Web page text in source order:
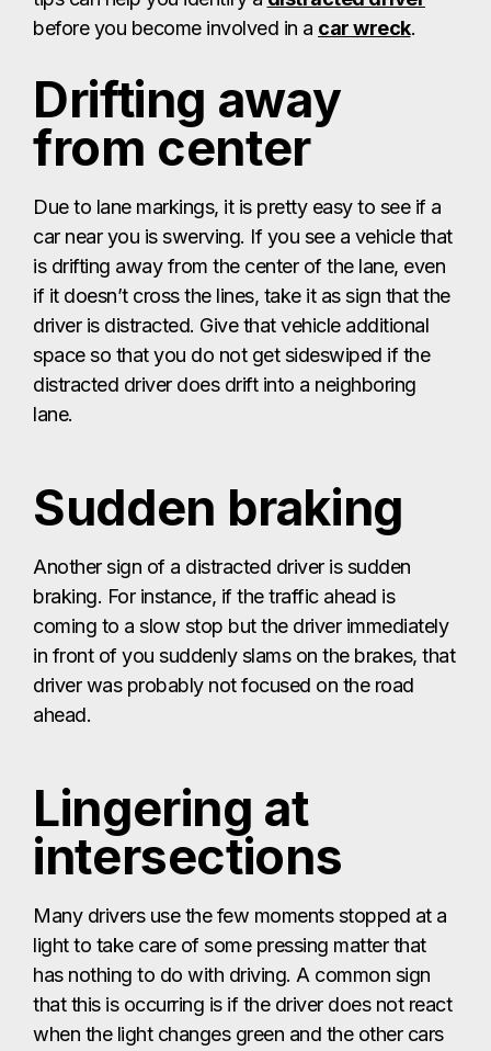
before you become involved in a car wreck.
Drifting away
from center
Due to lane markings, it is pretty easy to see if a
car near you is swerving. If you see a vehicle that
is drifting away from the center of the lane, even
if it doesn’t cross the lines, take it as sign that the
driver is distracted. Give that vehicle additional
space so that you do not get sideswiped if the
distracted driver does drift into a neighboring
lane.
Sudden braking
Another sign of a distracted driver is sudden
braking. For instance, if the traffic ahead is
coming to a slow stop but the driver immediately
in front of you suddenly slams on the brakes, that
driver was probably not focused on the road
ahead.
Lingering at
intersections
Many drivers use the few moments stopped at a
light to take care of some pressing matter that
has nothing to do with driving. A common sign
that this is occurring is if the driver does not react
when the light changes green and the other cars